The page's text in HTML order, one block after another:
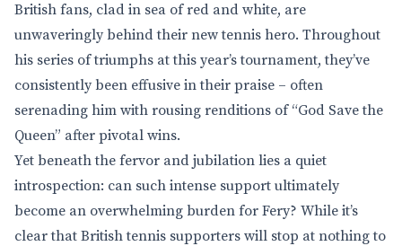
British fans, clad in sea of red and white, are
unwaveringly behind their new tennis hero. Throughout
his series of triumphs at this year’s tournament, they’ve
consistently been effusive in their praise – often
serenading him with rousing renditions of “God Save the
Queen” after pivotal wins.
Yet beneath the fervor and jubilation lies a quiet
introspection: can such intense support ultimately
become an overwhelming burden for Fery? While it’s
clear that British tennis supporters will stop at nothing to